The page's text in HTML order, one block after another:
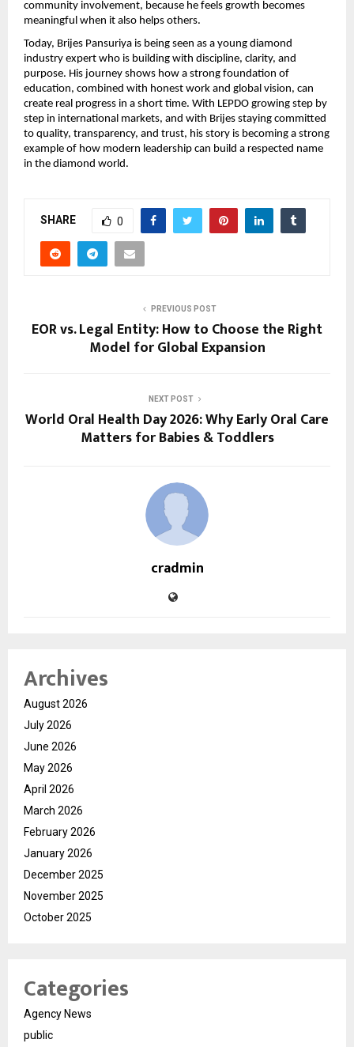
community involvement, because he feels growth becomes
meaningful when it also helps others.
Today, Brijes Pansuriya is being seen as a young diamond
industry expert who is building with discipline, clarity, and
purpose. His journey shows how a strong foundation of
education, combined with honest work and global vision, can
create real progress in a short time. With LEPDO growing step by
step in international markets, and with Brijes staying committed
to quality, transparency, and trust, his story is becoming a strong
example of how modern leadership can build a respected name
in the diamond world.
SHARE 0
PREVIOUS POST
EOR vs. Legal Entity: How to Choose the Right
Model for Global Expansion
NEXT POST
World Oral Health Day 2026: Why Early Oral Care
Matters for Babies & Toddlers
cradmin
Archives
August 2026
July 2026
June 2026
May 2026
April 2026
March 2026
February 2026
January 2026
December 2025
November 2025
October 2025
Categories
Agency News
public